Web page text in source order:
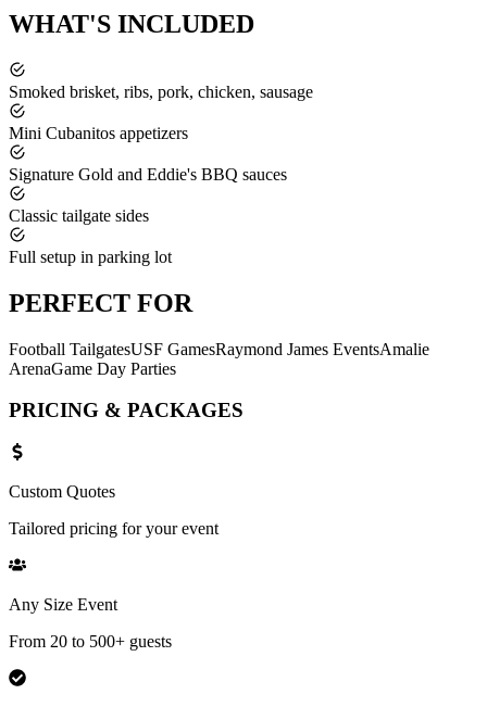
WHAT'S INCLUDED
Smoked brisket, ribs, pork, chicken, sausage
Mini Cubanitos appetizers
Signature Gold and Eddie's BBQ sauces
Classic tailgate sides
Full setup in parking lot
PERFECT FOR
Football TailgatesUSF GamesRaymond James EventsAmalie
ArenaGame Day Parties
PRICING & PACKAGES
Custom Quotes
Tailored pricing for your event
Any Size Event
From 20 to 500+ guests